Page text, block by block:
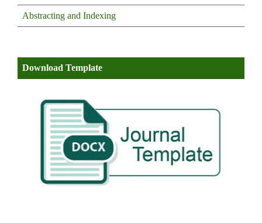
Abstracting and Indexing
Download Template